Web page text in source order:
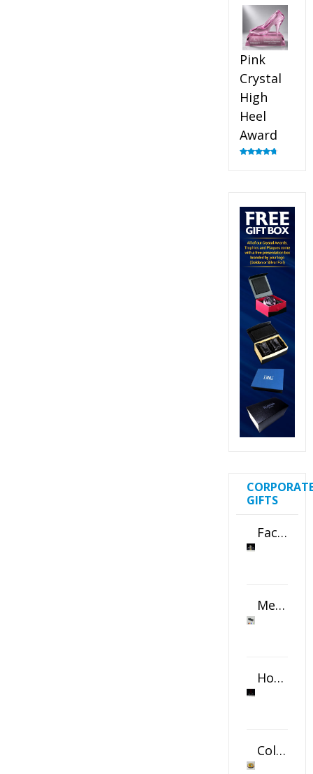
Rated4.88
out of 5
Pink
Crystal
High
Heel
Award
GIFTS
Faceted Crystal Bookends Award
Metal Swivel USB Flash Drive
Horizontal Oval Crystal Ornament
Color Logo Printed Crystal Coaster